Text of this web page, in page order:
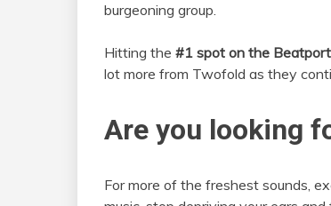
burgeoning group.
Hitting the #1 spot on the
lot more from Twofold as they
Are you looking
For more of the freshest sounds,